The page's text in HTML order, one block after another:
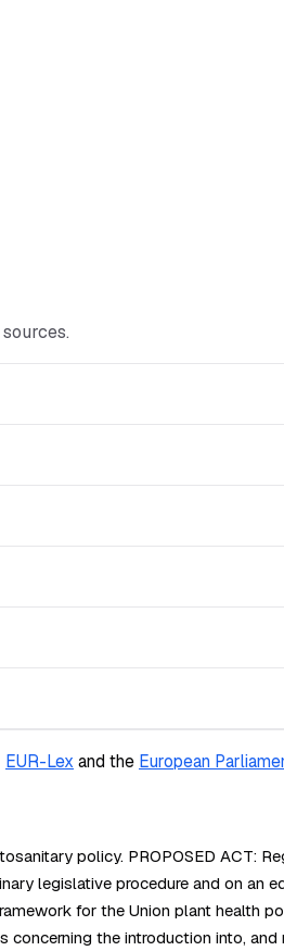
EUR-Lex and the European
policy. PROPOSED ACT:
legislative procedure and on an
for the Union plant health
the introduction into,